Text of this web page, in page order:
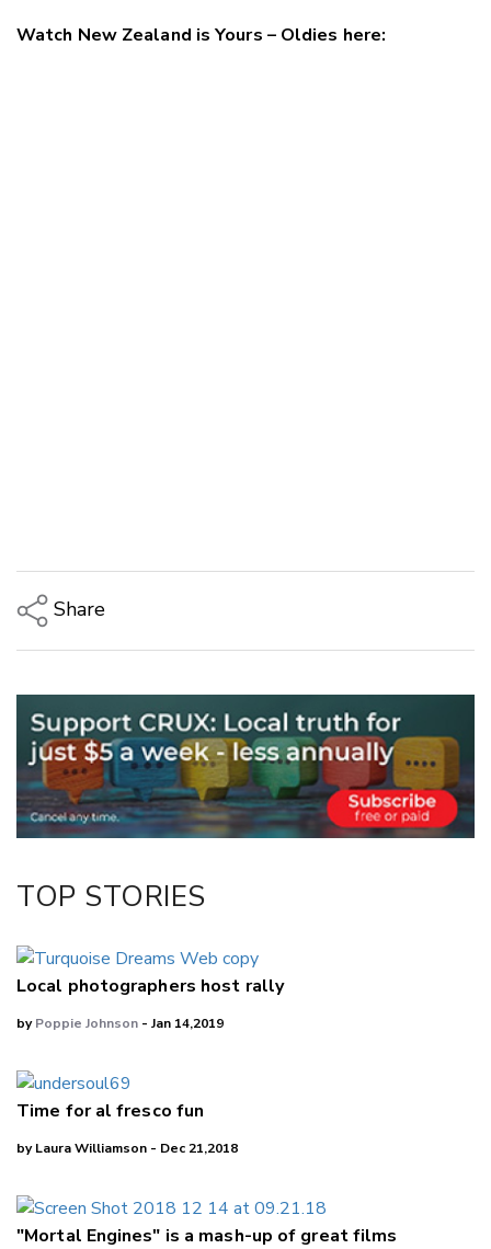
Watch New Zealand is Yours – Oldies here:
Share
Email
Twitter/X
Facebook
LinkedIn
TOP STORIES
Local photographers host rally
byPoppie Johnson - Jan 14,2019
Time for al fresco fun
by Laura Williamson - Dec 21,2018
"Mortal Engines" is a mash-up of great films